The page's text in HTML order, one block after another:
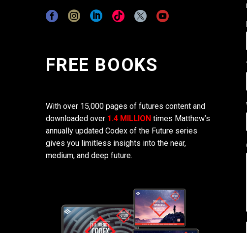
FREE BOOKS
With over 15,000 pages of futures content and
downloaded over 1.4 MILLION times Matthew’s
annually updated Codex of the Future series
gives you limitless insights into the near,
medium, and deep future.